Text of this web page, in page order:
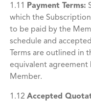
1.11 Payment Terms:
which the
to be paid by the
schedule and
Terms are outlined in
equivalent agreement
Member.
1.12 Accepted